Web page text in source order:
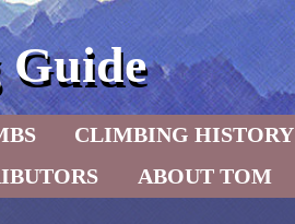
CLIMBING HISTORY
ABOUT TOM